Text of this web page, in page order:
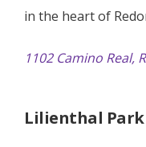
in the heart of
1102 Camino Real,
Lilienthal Park